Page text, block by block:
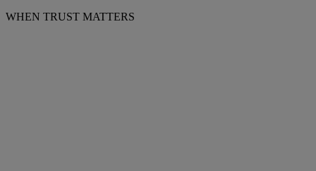
WHEN TRUST MATTERS